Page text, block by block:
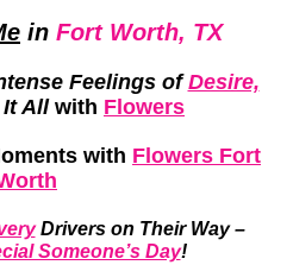
in Fort Worth, TX
Feelings ofDesire,
Allwith Flowers
with Flowers Fort
Drivers on Their Way –
Someone’s Day!